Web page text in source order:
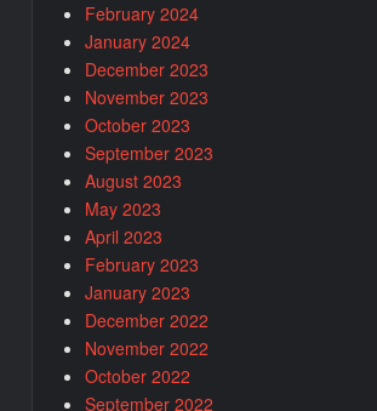
February 2024
January 2024
December 2023
November 2023
October 2023
September 2023
August 2023
May 2023
April 2023
February 2023
January 2023
December 2022
November 2022
October 2022
September 2022